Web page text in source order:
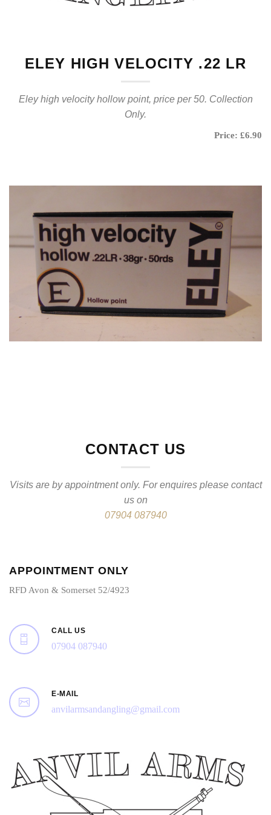
ELEY HIGH VELOCITY .22 LR
Eley high velocity hollow point, price per 50. Collection
Only.
Price: £6.90
CONTACT US
Visits are by appointment only. For enquires please contact
us on
07904 087940
APPOINTMENT ONLY
RFD Avon & Somerset 52/4923
CALL US
07904 087940
E-MAIL
anvilarmsandangling@gmail.com